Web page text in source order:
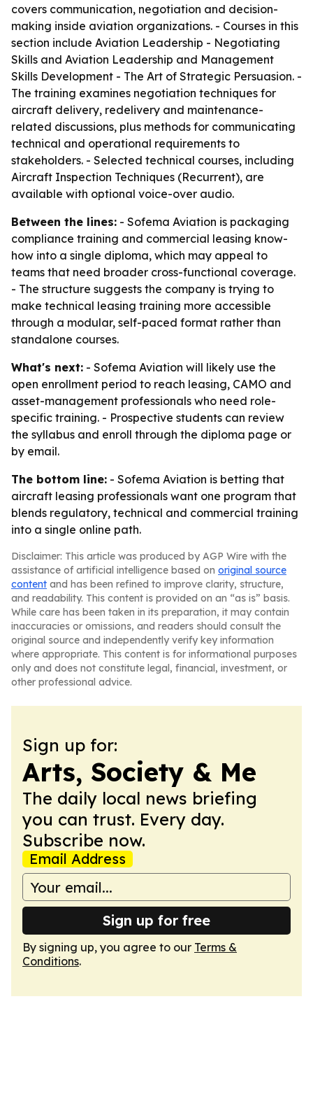
covers communication, negotiation and decision-
making inside aviation organizations. - Courses in this
section include Aviation Leadership - Negotiating
Skills and Aviation Leadership and Management
Skills Development - The Art of Strategic Persuasion. -
The training examines negotiation techniques for
aircraft delivery, redelivery and maintenance-
related discussions, plus methods for communicating
technical and operational requirements to
stakeholders. - Selected technical courses, including
Aircraft Inspection Techniques (Recurrent), are
available with optional voice-over audio.
Between the lines: - Sofema Aviation is packaging
compliance training and commercial leasing know-
how into a single diploma, which may appeal to
teams that need broader cross-functional coverage.
- The structure suggests the company is trying to
make technical leasing training more accessible
through a modular, self-paced format rather than
standalone courses.
What's next: - Sofema Aviation will likely use the
open enrollment period to reach leasing, CAMO and
asset-management professionals who need role-
specific training. - Prospective students can review
the syllabus and enroll through the diploma page or
by email.
The bottom line: - Sofema Aviation is betting that
aircraft leasing professionals want one program that
blends regulatory, technical and commercial training
into a single online path.
Disclaimer: This article was produced by AGP Wire with the
assistance of artificial intelligence based on original source
content and has been refined to improve clarity, structure,
and readability. This content is provided on an “as is” basis.
While care has been taken in its preparation, it may contain
inaccuracies or omissions, and readers should consult the
original source and independently verify key information
where appropriate. This content is for informational purposes
only and does not constitute legal, financial, investment, or
other professional advice.
Sign up for:
Arts, Society & Me
The daily local news briefing
you can trust. Every day.
Subscribe now.
Email Address
Sign up for free
By signing up, you agree to our Terms &
Conditions.